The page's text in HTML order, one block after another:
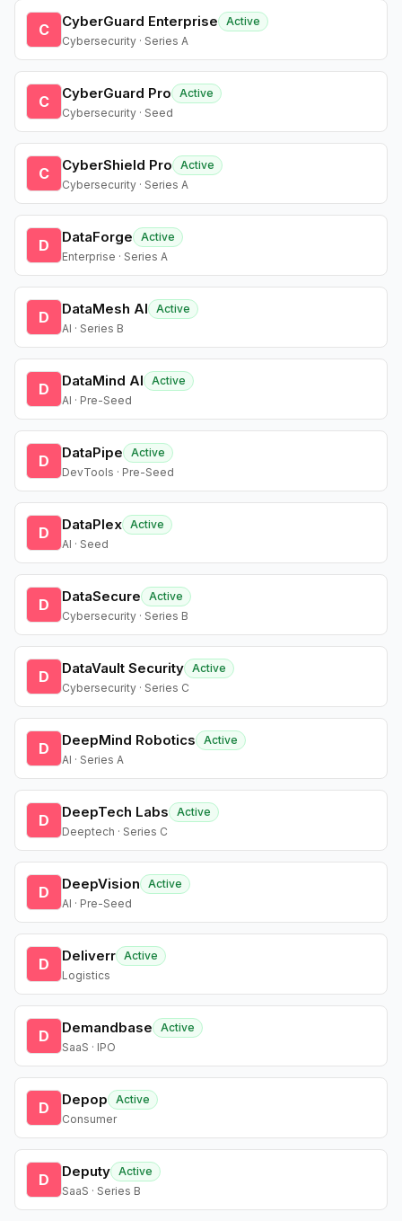
C CyberGuard Enterprise
Active
Cybersecurity · Series A
C CyberGuard Pro
Active
Cybersecurity · Seed
C CyberShield Pro
Active
Cybersecurity · Series A
D DataForge
Active
Enterprise · Series A
D DataMesh AI
Active
AI · Series B
D DataMind AI
Active
AI · Pre-Seed
D DataPipe
Active
DevTools · Pre-Seed
D DataPlex Active
AI · Seed
D DataSecure
Active
Cybersecurity · Series B
D DataVault Security Active
Cybersecurity · Series C
D DeepMind Robotics
Active
AI · Series A
D DeepTech Labs
Active
Deeptech · Series C
D DeepVision
Active
AI · Pre-Seed
D Deliverr Active
Logistics
D Demandbase
Active
SaaS · IPO
D Depop
Active
Consumer
D Deputy Active
SaaS · Series B